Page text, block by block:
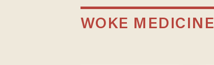
WOKE MEDICINE